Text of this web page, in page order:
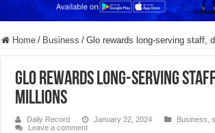
Home / Business / Glo rewards long-serving staff,
Glo rewards long-serving
millions
Daily Record January 22, 2024 Business ,
Leave a comment